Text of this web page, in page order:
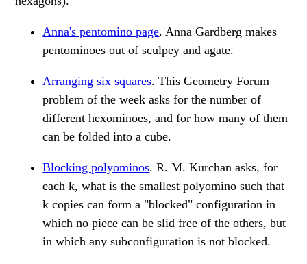
Anna's pentomino page. Anna Gardberg makes
pentominoes out of sculpey and agate.
Arranging six squares. This Geometry Forum
problem of the week asks for the number of
different hexominoes, and for how many of them
can be folded into a cube.
Blocking polyominos. R. M. Kurchan asks, for
each k, what is the smallest polyomino such that
k copies can form a "blocked" configuration in
which no piece can be slid free of the others, but
in which any subconfiguration is not blocked.